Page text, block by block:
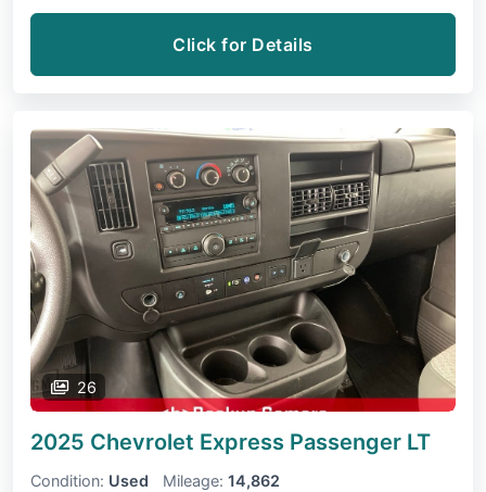
Click for Details
26
2025 Chevrolet Express Passenger LT
Condition: Used Mileage: 14,862